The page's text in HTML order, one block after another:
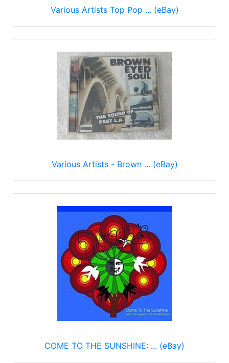
Various Artists Top Pop ... (eBay)
Various Artists - Brown ... (eBay)
COME TO THE SUNSHINE: ... (eBay)